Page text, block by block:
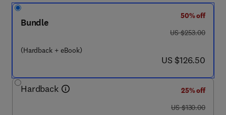
Bundle
(Hardback + eBook)
50% off
was US $253.00
US $253.00
now US $126.50
US $126.50
Hardback
25% off
was US $130.00
US $130.00